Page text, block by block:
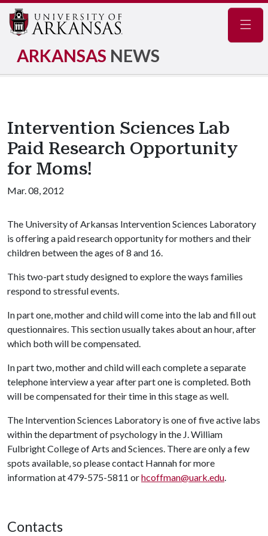
ARKANSAS NEWS
Intervention Sciences Lab
Paid Research Opportunity
for Moms!
Mar. 08, 2012
The University of Arkansas Intervention Sciences Laboratory
is offering a paid research opportunity for mothers and their
children between the ages of 8 and 16.
This two-part study designed to explore the ways families
respond to stressful events.
In part one, mother and child will come into the lab and fill out
questionnaires. This section usually takes about an hour, after
which both will be compensated.
In part two, mother and child will each complete a separate
telephone interview a year after part one is completed. Both
will be compensated for their time in this stage as well.
The Intervention Sciences Laboratory is one of five active labs
within the department of psychology in the J. William
Fulbright College of Arts and Sciences. There are only a few
spots available, so please contact Hannah for more
information at 479-575-5811 orhcoffman@uark.edu.
Contacts